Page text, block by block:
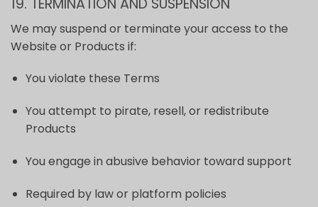
19. TERMINATION AND SUSPENSION
We may suspend or terminate your access to the
Website or Products if:
You violate these Terms
You attempt to pirate, resell, or redistribute
Products
You engage in abusive behavior toward support
Required by law or platform policies